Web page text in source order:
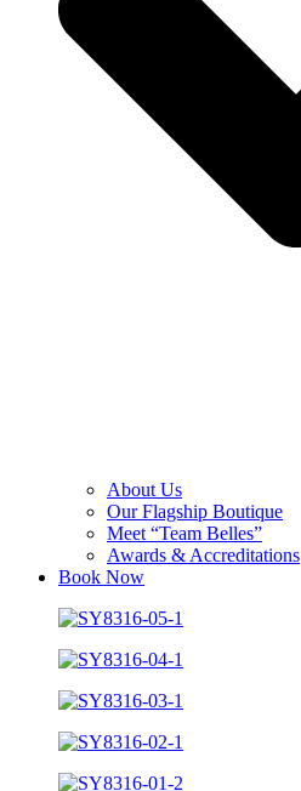
About Us
Our Flagship Boutique
Meet “Team Belles”
Awards & Accreditations
Book Now